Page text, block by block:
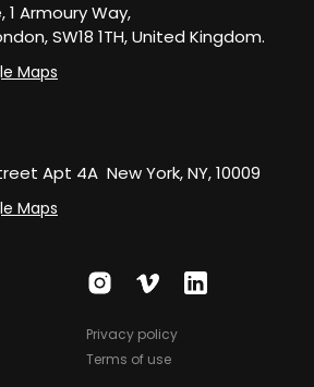
Armoury Way,
SW18 1TH, United Kingdom.
Maps
Apt 4A New York, NY, 10009
Maps
Privacy policy
Terms of use